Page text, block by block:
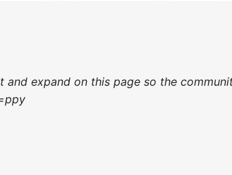
and expand on this page so the